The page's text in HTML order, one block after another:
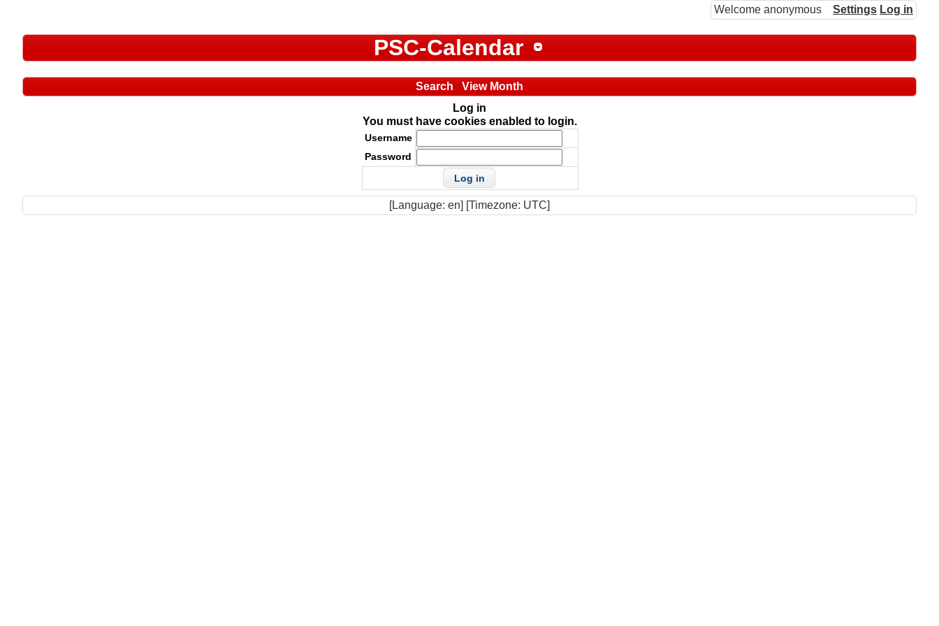
Welcome anonymous Settings Log in
PSC-Calendar
Search
View Month
Log in
You must have cookies enabled to login.
Username
Password
[Language: en] [Timezone: UTC]